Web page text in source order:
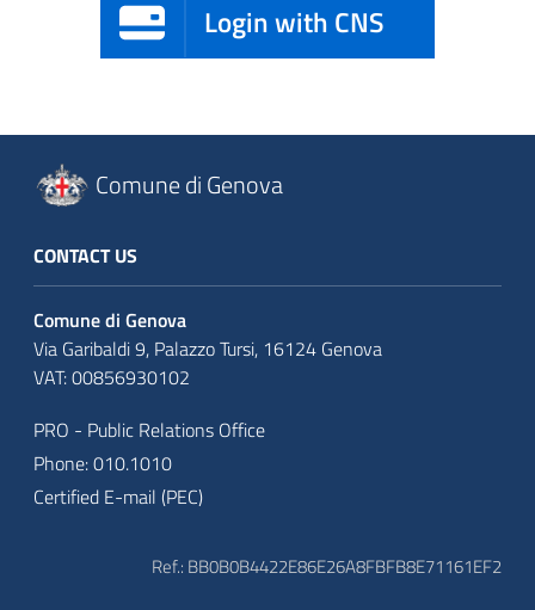
Login with CNS
Comune di Genova
CONTACT US
Comune di Genova
Via Garibaldi 9, Palazzo Tursi, 16124 Genova
VAT: 00856930102
PRO - Public Relations Office
Phone: 010.1010
Certified E-mail (PEC)
Ref.: BB0B0B4422E86E26A8FBFB8E71161EF2